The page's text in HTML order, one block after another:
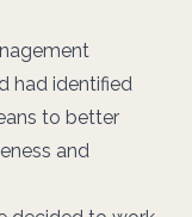
had identified
to better
and